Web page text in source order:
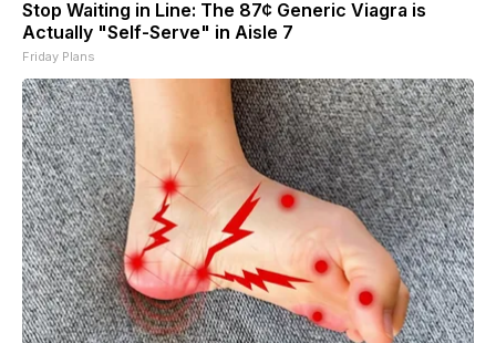
Stop Waiting in Line: The 87¢ Generic Viagra is
Actually "Self-Serve" in Aisle 7
Friday Plans